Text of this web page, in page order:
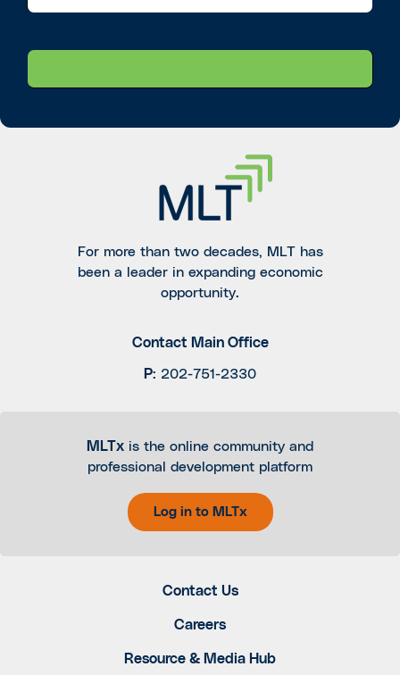
For more than two decades, MLT has
been a leader in expanding economic
opportunity.
Contact Main Office
P: 202-751-2330
MLTx is the online community and
professional development platform
Log in to MLTx
Contact Us
Careers
Resource & Media Hub